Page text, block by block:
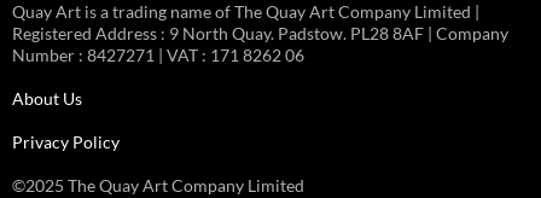
Quay Art is a trading name of The Quay Art Company Limited |
Registered Address : 9 North Quay. Padstow. PL28 8AF | Company
Number : 8427271 | VAT : 171 8262 06
About Us
Privacy Policy
©2025 The Quay Art Company Limited